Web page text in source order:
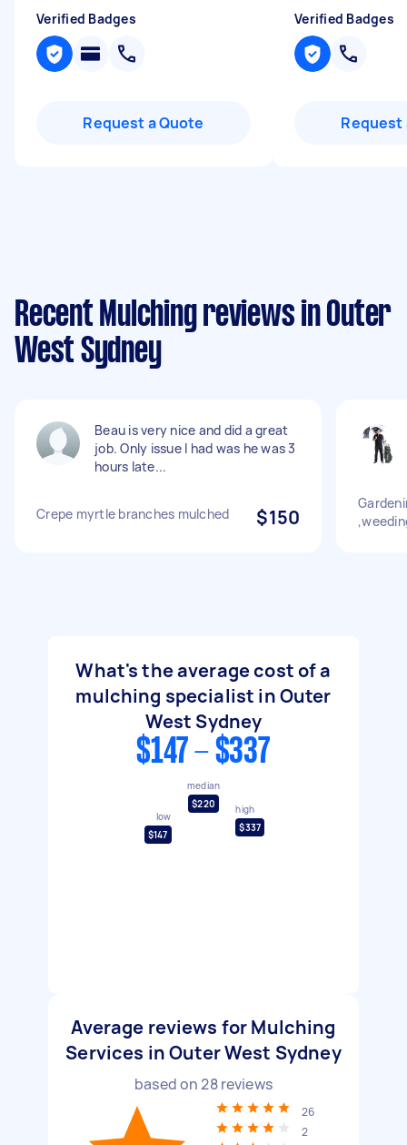
Verified Badges
Request a Quote
Verified Badges
Request
Recent Mulching reviews in Outer
West Sydney
Beau is very nice and did a great
job. Only issue I had was he was 3
hours late...
Crepe myrtle branches mulched $150
What's the average cost of a
mulching specialist in Outer
West Sydney
$147 - $337
low
$147
median
$220
high
$337
Average reviews for Mulching
Services in Outer West Sydney
based on28reviews
26
2